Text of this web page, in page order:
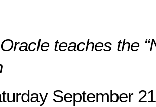
teaches the
September